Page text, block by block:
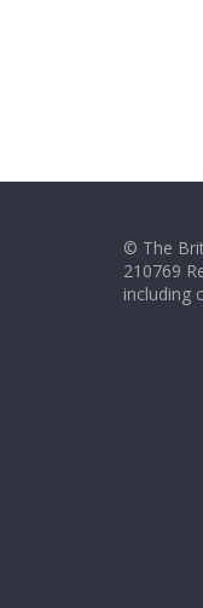
© The
210769
including